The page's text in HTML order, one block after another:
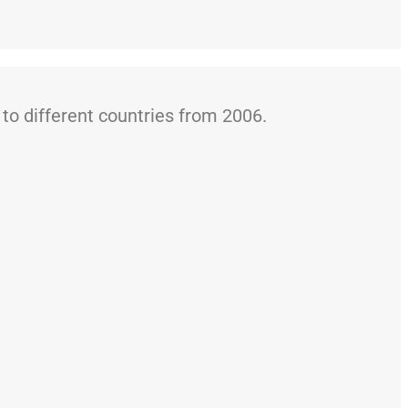
to different countries from 2006.